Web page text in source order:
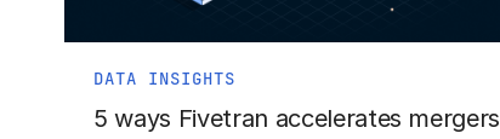
DATA INSIGHTS
5 ways Fivetran accelerates mergers